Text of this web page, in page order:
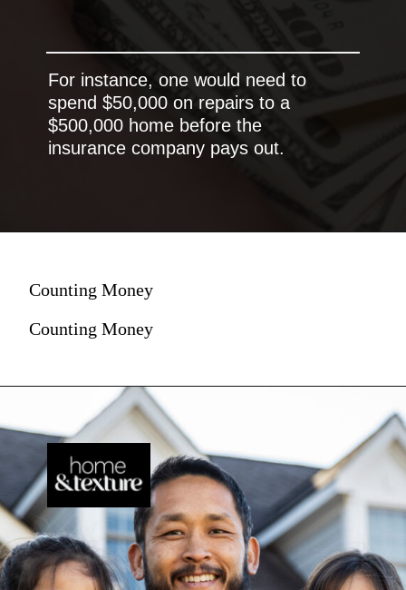
For instance, one would need to
spend $50,000 on repairs to a
$500,000 home before the
insurance company pays out.
Counting Money
Counting Money